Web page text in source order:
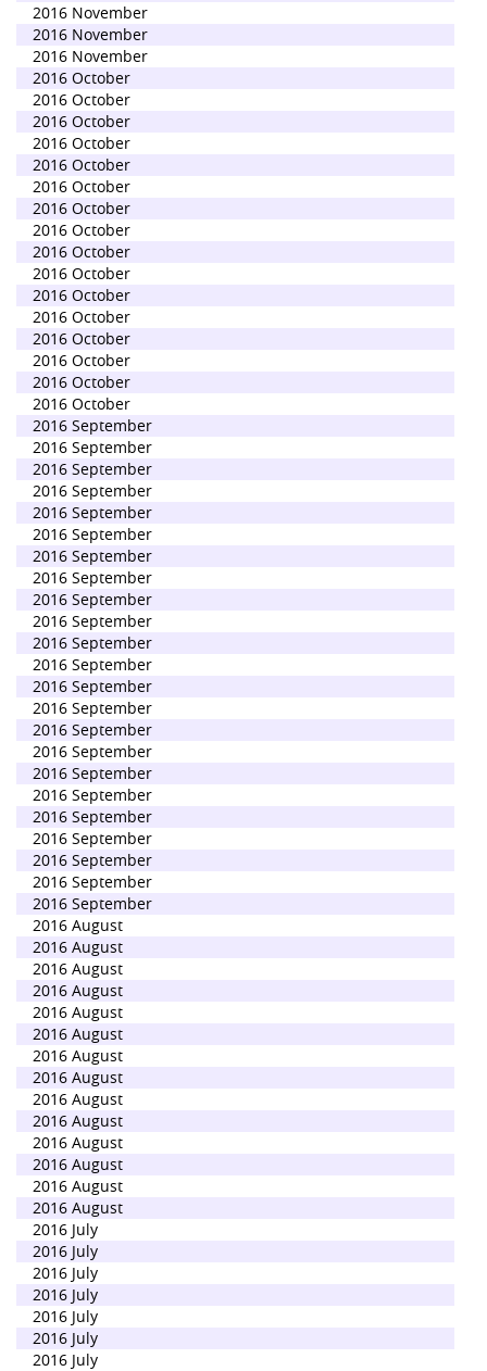
2016 November
2016 November
2016 November
2016 October
2016 October
2016 October
2016 October
2016 October
2016 October
2016 October
2016 October
2016 October
2016 October
2016 October
2016 October
2016 October
2016 October
2016 October
2016 October
2016 September
2016 September
2016 September
2016 September
2016 September
2016 September
2016 September
2016 September
2016 September
2016 September
2016 September
2016 September
2016 September
2016 September
2016 September
2016 September
2016 September
2016 September
2016 September
2016 September
2016 September
2016 September
2016 September
2016 August
2016 August
2016 August
2016 August
2016 August
2016 August
2016 August
2016 August
2016 August
2016 August
2016 August
2016 August
2016 August
2016 August
2016 July
2016 July
2016 July
2016 July
2016 July
2016 July
2016 July